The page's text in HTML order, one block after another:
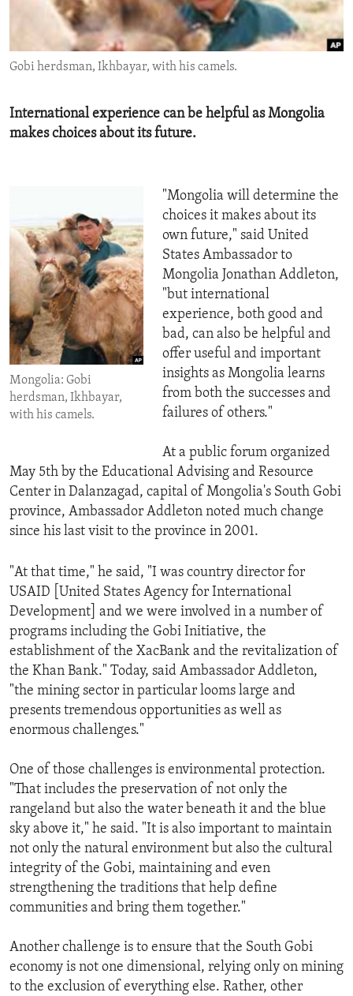
ENVIRONMENT AND HEALTH
IDEALS AND INSTITUTIONS
Gobi herdsman, Ikhbayar, with his camels.
International experience can be helpful as Mongolia
makes choices about its future.
Mongolia: Gobi
herdsman, Ikhbayar,
with his camels.
"Mongolia will determine the
choices it makes about its
own future," said United
States Ambassador to
Mongolia Jonathan Addleton,
"but international
experience, both good and
bad, can also be helpful and
offer useful and important
insights as Mongolia learns
from both the successes and
failures of others."
At a public forum organized
May 5th by the Educational Advising and Resource
Center in Dalanzagad, capital of Mongolia's South Gobi
province, Ambassador Addleton noted much change
since his last visit to the province in 2001.
"At that time," he said, "I was country director for
USAID [United States Agency for International
Development] and we were involved in a number of
programs including the Gobi Initiative, the
establishment of the XacBank and the revitalization of
the Khan Bank." Today, said Ambassador Addleton,
"the mining sector in particular looms large and
presents tremendous opportunities as well as
enormous challenges."
One of those challenges is environmental protection.
"That includes the preservation of not only the
rangeland but also the water beneath it and the blue
sky above it," he said. "It is also important to maintain
not only the natural environment but also the cultural
integrity of the Gobi, maintaining and even
strengthening the traditions that help define
communities and bring them together."
Another challenge is to ensure that the South Gobi
economy is not one dimensional, relying only on mining
to the exclusion of everything else. Rather, other